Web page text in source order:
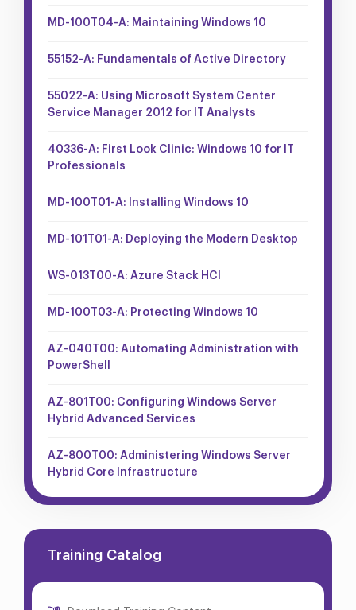
MD-100T04-A: Maintaining Windows 10
55152-A: Fundamentals of Active Directory
55022-A: Using Microsoft System Center
Service Manager 2012 for IT Analysts
40336-A: First Look Clinic: Windows 10 for IT
Professionals
MD-100T01-A: Installing Windows 10
MD-101T01-A: Deploying the Modern Desktop
WS-013T00-A: Azure Stack HCI
MD-100T03-A: Protecting Windows 10
AZ-040T00: Automating Administration with
PowerShell
AZ-801T00: Configuring Windows Server
Hybrid Advanced Services
AZ-800T00: Administering Windows Server
Hybrid Core Infrastructure
Training Catalog